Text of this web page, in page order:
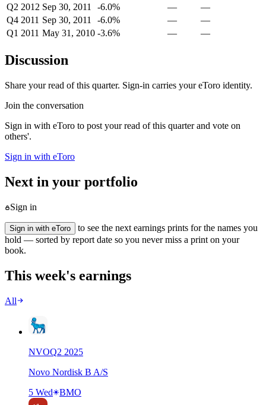
Q2 2012 Sep 30, 2011 -6.0% —
—
Q4 2011 Sep 30, 2011 -6.0% —
—
Q1 2011 May 31, 2010 -3.6% — —
Discussion
Share your read of this quarter. Sign-in carries your eToro identity.
Join the conversation
Sign in with eToro to post your read of this quarter and vote on
others'.
Sign in with eToro
Next in your portfolio
Sign in
Sign in with eToro
to see the next earnings prints for the names you
hold — sorted by report date so you never miss a print on your
book.
This week's earnings
All
NVOQ2 2025
Novo Nordisk B A/S
5 Wed
BMO